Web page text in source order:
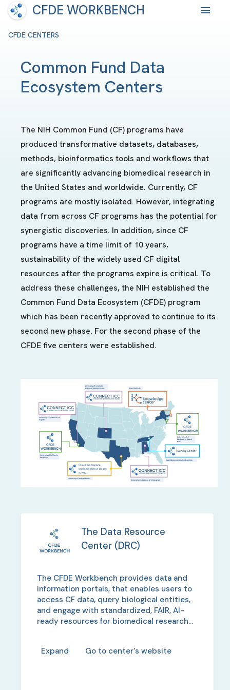
CFDE WORKBENCH
CFDE CENTERS
Common Fund Data
Ecosystem Centers
The NIH Common Fund (CF) programs have
produced transformative datasets, databases,
methods, bioinformatics tools and workflows that
are significantly advancing biomedical research in
the United States and worldwide. Currently, CF
programs are mostly isolated. However, integrating
data from across CF programs has the potential for
synergistic discoveries. In addition, since CF
programs have a time limit of 10 years,
sustainability of the widely used CF digital
resources after the programs expire is critical. To
address these challenges, the NIH established the
Common Fund Data Ecosystem (CFDE) program
which has been recently approved to continue to its
second new phase. For the second phase of the
CFDE five centers were established.
The Data Resource
Center (DRC)
The CFDE Workbench provides data and
information portals, that enables users to
access CF data, query biological entities,
and engage with standardized, FAIR, AI-
ready resources for biomedical research
Expand
Go to center's website